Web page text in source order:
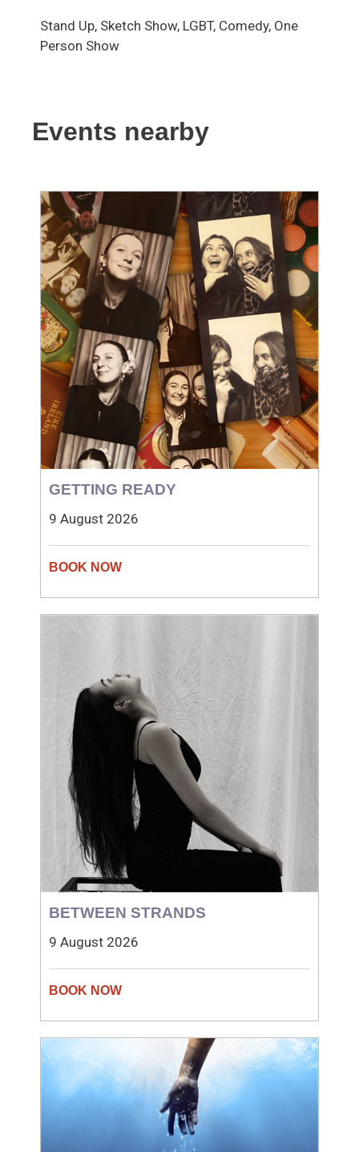
Stand Up, Sketch Show, LGBT, Comedy, One
Person Show
Events nearby
GETTING READY
9 August 2026
BETWEEN STRANDS
9 August 2026